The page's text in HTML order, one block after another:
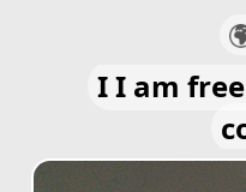
I I am free you go to the